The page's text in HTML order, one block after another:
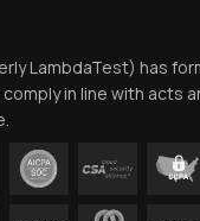
LambdaTest) has
in line with acts